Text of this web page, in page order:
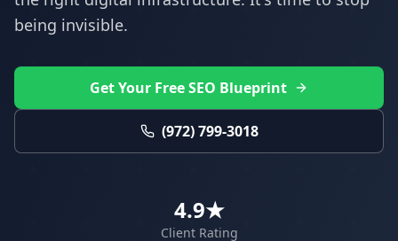
being invisible.
Get Your Free SEO Blueprint
(972) 799-3018
4.9★
Client Rating